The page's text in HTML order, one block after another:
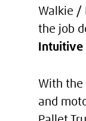
Walkie /
the job
Intuitive
With the
and